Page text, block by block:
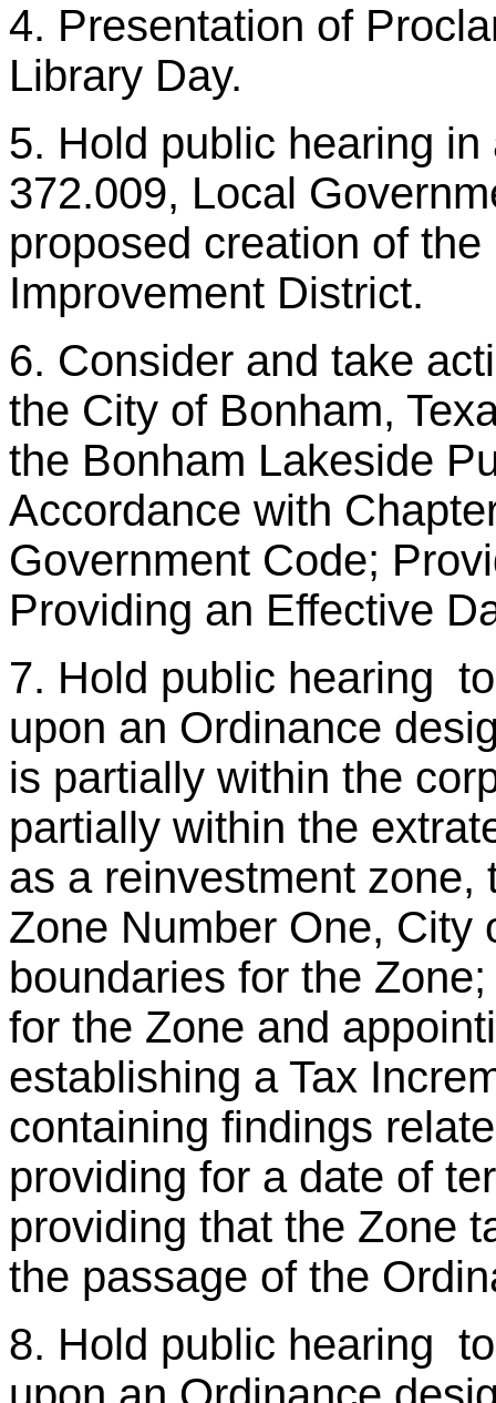
4. Presentation of
Library Day.
5. Hold public hearing
372.009, Local
proposed creation of
Improvement District.
6. Consider and take
the City of Bonham,
the Bonham Lakeside
Accordance with
Government Code;
Providing an Effective
7. Hold public hearing
upon an Ordinance
is partially within the
partially within the
as a reinvestment
Zone Number One, City
boundaries for the
for the Zone and
establishing a Tax
containing findings
providing for a date of
providing that the Zone
the passage of the
8. Hold public hearing